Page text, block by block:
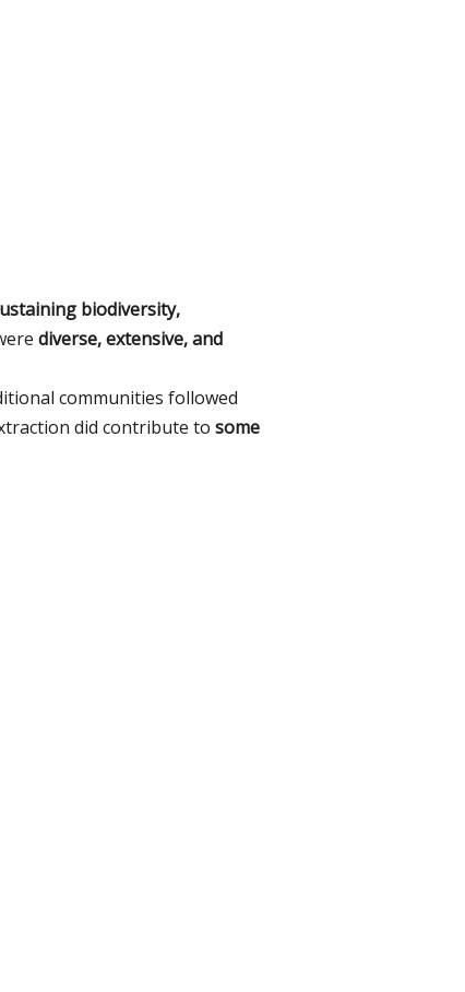
biodiversity,
diverse, extensive, and
communities followed
did contribute to some